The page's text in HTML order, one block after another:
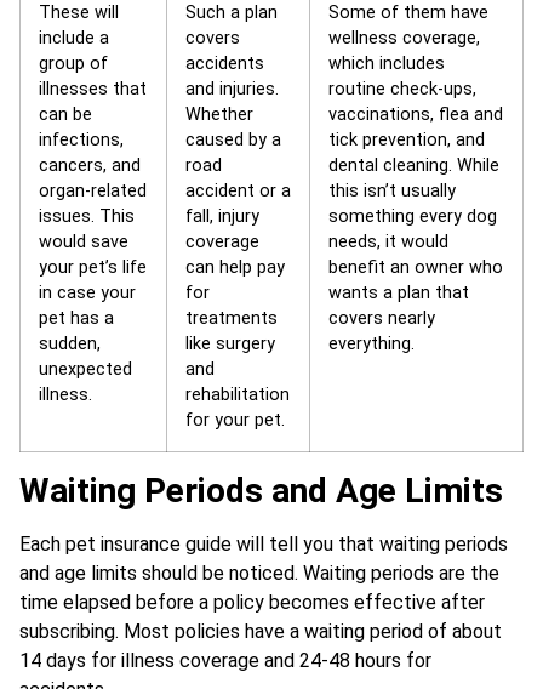
These will
include a
group of
illnesses that
can be
infections,
cancers, and
organ-related
issues. This
would save
your pet’s life
in case your
pet has a
sudden,
unexpected
illness.
Such a plan
covers
accidents
and injuries.
Whether
caused by a
road
accident or a
fall, injury
coverage
can help pay
for
treatments
like surgery
and
rehabilitation
for your pet.
Some of them have
wellness coverage,
which includes
routine check-ups,
vaccinations, flea and
tick prevention, and
dental cleaning. While
this isn’t usually
something every dog
needs, it would
benefit an owner who
wants a plan that
covers nearly
everything.
Waiting Periods and Age Limits
Each pet insurance guide will tell you that waiting periods
and age limits should be noticed. Waiting periods are the
time elapsed before a policy becomes effective after
subscribing. Most policies have a waiting period of about
14 days for illness coverage and 24-48 hours for